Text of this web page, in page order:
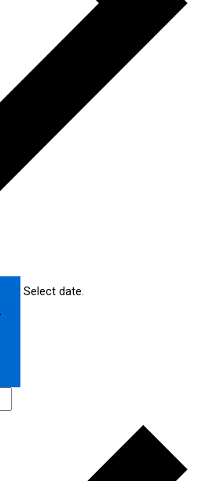
Select date.